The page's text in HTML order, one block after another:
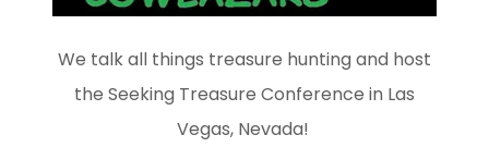
We talk all things treasure hunting and host
the Seeking Treasure Conference in Las
Vegas, Nevada!